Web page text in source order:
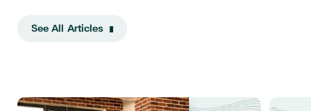
See All Articles